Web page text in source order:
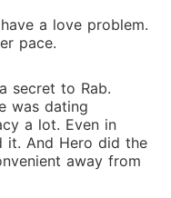
a love problem.
pace.
secret to Rab.
was dating
a lot. Even in
it. And Hero did the
away from